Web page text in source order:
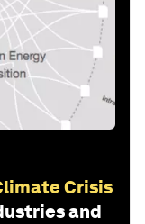
Crisis
and